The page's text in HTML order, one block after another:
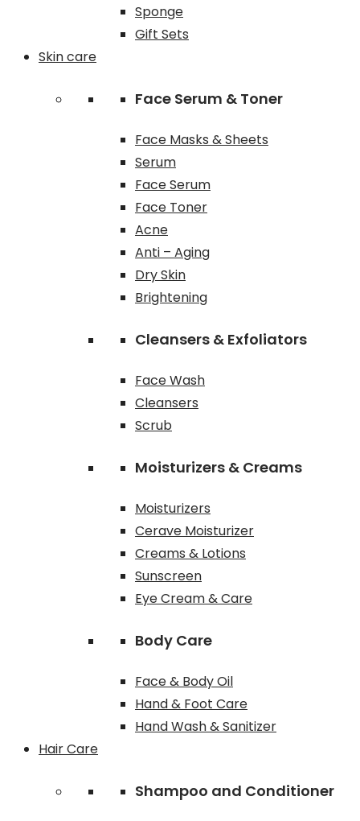
Sponge
Gift Sets
Skin care
Face Serum & Toner
Face Masks & Sheets
Serum
Face Serum
Face Toner
Acne
Anti – Aging
Dry Skin
Brightening
Cleansers & Exfoliators
Face Wash
Cleansers
Scrub
Moisturizers & Creams
Moisturizers
Cerave Moisturizer
Creams & Lotions
Sunscreen
Eye Cream & Care
Body Care
Face & Body Oil
Hand & Foot Care
Hand Wash & Sanitizer
Hair Care
Shampoo and Conditioner